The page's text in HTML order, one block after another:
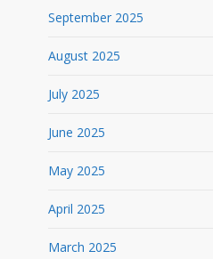
September 2025
August 2025
July 2025
June 2025
May 2025
April 2025
March 2025